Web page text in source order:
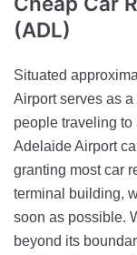
(ADL)
Situated
Airport serves as
people traveling
Adelaide Airport
granting most car
terminal building,
soon as possible.
beyond its